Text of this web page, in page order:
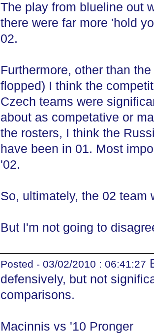
The play from blueline out
there were far more 'hold
02.
Furthermore, other than
flopped) I think the
Czech teams were
about as competative or
the rosters, I think the
have been in 01. Most
'02.
So, ultimately, the 02 team
But I'm not going to
Posted - 03/02/2010 : 06:41:27
defensively, but not
comparisons.
Macinnis vs '10 Pronger